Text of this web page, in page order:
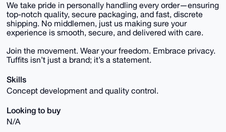
We take pride in personally handling every order—ensuring
top-notch quality, secure packaging, and fast, discrete
shipping. No middlemen, just us making sure your
experience is smooth, secure, and delivered with care.
Join the movement. Wear your freedom. Embrace privacy.
Tuffits isn’t just a brand; it’s a statement.
Skills
Concept development and quality control.
Looking to buy
N/A